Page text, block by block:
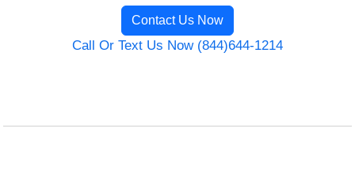
Contact Us Now
Call Or Text Us Now (844)644-1214